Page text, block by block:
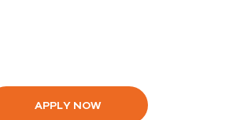
APPLY NOW